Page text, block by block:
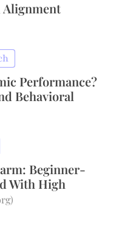
Alignment
Performance?
Behavioral
Beginner-
With High
)